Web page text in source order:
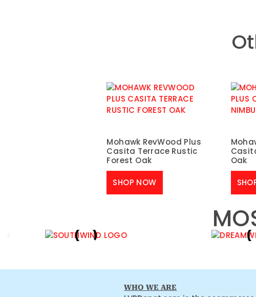
Mohawk RevWood Plus
Casita Terrace Rustic
Forest Oak
SHOP NOW
Oak
WHO WE ARE